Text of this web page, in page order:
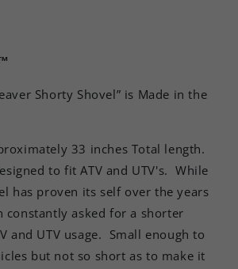
Shorty Shovel” is Made in the
33 inches Total length.
to fit ATV and UTV's. While
has proven its self over the years
constantly asked for a shorter
and UTV usage. Small enough to
but not so short as to make it